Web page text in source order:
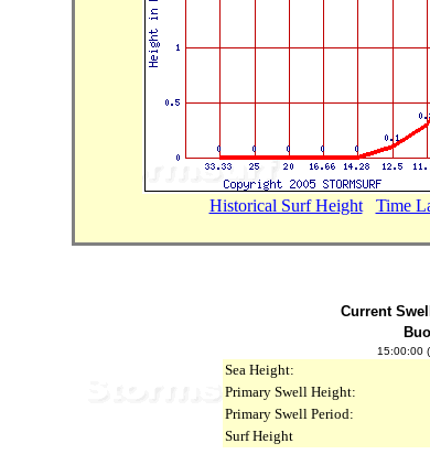
Historical Surf Height... Time
Current
15:00:00
Sea Height:
Primary Swell Height:
Primary Swell Period:
Surf Height